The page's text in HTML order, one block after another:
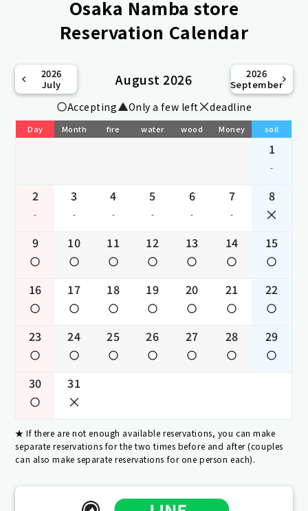
Osaka Namba store
Reservation Calendar
2026
July
August 2026
2026
September
Accepting Only a few left deadline
Day Month fire water wood Money soil
1
-
2
-
3
-
4
-
5
-
6
-
7
-
8
9 10 11 12 13 14 15
16 17 18 19 20 21 22
23 24 25 26 27 28 29
30 31
If there are not enough available reservations, you can make
separate reservations for the two times before and after (couples
can also make separate reservations for one person each).